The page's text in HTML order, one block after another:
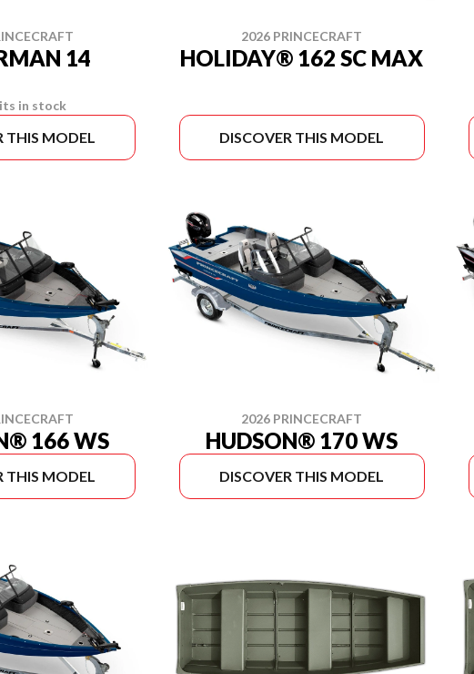
14
in stock
THIS MODEL
2026 PRINCECRAFT
HOLIDAY® 162 SC MAX
DISCOVER THIS MODEL
166 WS
THIS MODEL
2026 PRINCECRAFT
HUDSON® 170 WS
DISCOVER THIS MODEL